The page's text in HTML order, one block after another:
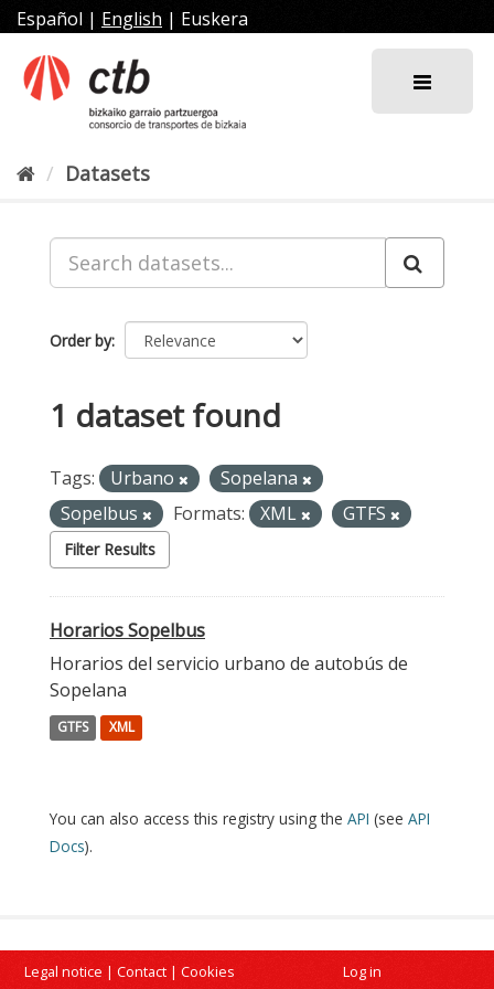
Skip
to
content
Español | English | Euskera
Datasets
Order by
1 dataset found
Tags: Urbano
Sopelana
Sopelbus
Formats: XML GTFS
Filter Results
Horarios Sopelbus
Horarios del servicio urbano de autobús de
Sopelana
GTFS XML
You can also access this registry using the API (see API
Docs).
Legal notice | Contact | Cookies Log in